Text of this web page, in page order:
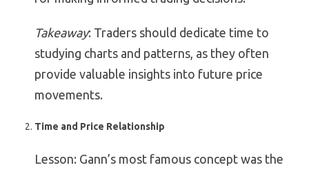
Takeaway: Traders should dedicate time to
studying charts and patterns, as they often
provide valuable insights into future price
movements.
Time and Price Relationship
Lesson: Gann’s most famous concept was the